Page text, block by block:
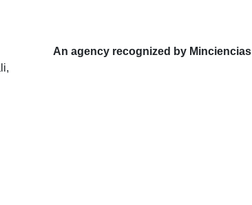
An agency recognized by Minciencias